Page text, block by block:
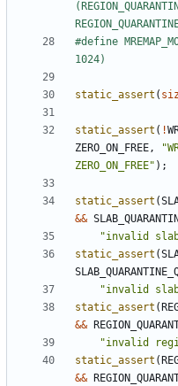
#define
static_assert (
static_assert ( !
ZERO_ON_FREE,
ZERO_ON_FREE" );
static_assert (
&&
"invalid slab
static_assert (
"invalid
static_assert (
&&
"invalid
static_assert (
&&